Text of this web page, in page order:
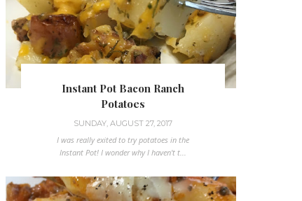
Instant Pot Bacon Ranch
Potatoes
SUNDAY, AUGUST 27, 2017
I was really exited to try potatoes in the
Instant Pot! I wonder why I haven't t...